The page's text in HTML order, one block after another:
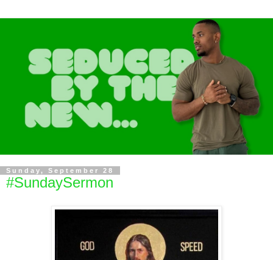
Sunday, September 28
#SundaySermon